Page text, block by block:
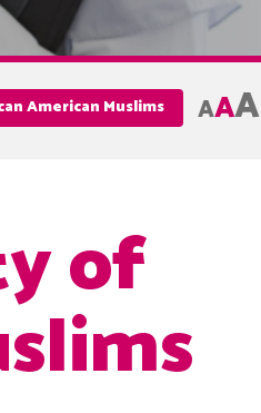
American Muslims AAA
of